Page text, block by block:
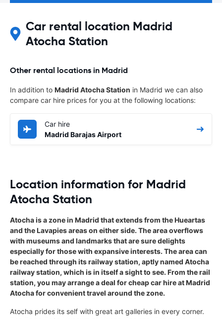
Car rental location Madrid
Atocha Station
Other rental locations in Madrid
In addition to Madrid Atocha Station in Madrid we can also
compare car hire prices for you at the following locations:
Car hire
Madrid Barajas Airport
Location information for Madrid
Atocha Station
Atocha is a zone in Madrid that extends from the Hueartas
and the Lavapies areas on either side. The area overflows
with museums and landmarks that are sure delights
especially for those with expansive interests. The area can
be reached through its railway station, aptly named Atocha
railway station, which is in itself a sight to see. From the rail
station, you may arrange a deal for cheap car hire at Madrid
Atocha for convenient travel around the zone.
Atocha prides its self with great art galleries in every corner.